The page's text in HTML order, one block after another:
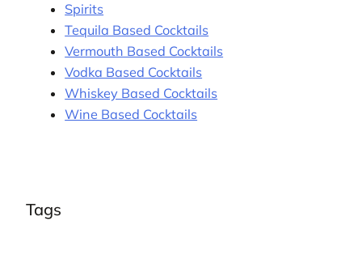
Spirits
Tequila Based Cocktails
Vermouth Based Cocktails
Vodka Based Cocktails
Whiskey Based Cocktails
Wine Based Cocktails
Tags